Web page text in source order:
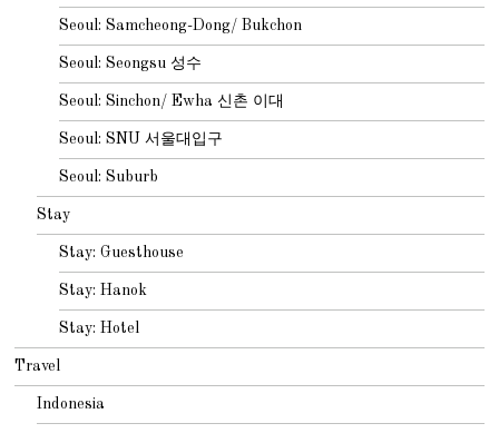
Seoul: Samcheong-Dong/ Bukchon
Seoul: Seongsu 성수
Seoul: Sinchon/ Ewha 신촌 이대
Seoul: SNU 서울대입구
Seoul: Suburb
Stay
Stay: Guesthouse
Stay: Hanok
Stay: Hotel
Travel
Indonesia